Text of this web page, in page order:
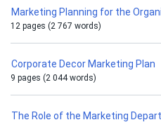
Marketing Planning for the
12 pages (2 767 words)
Corporate Decor Marketing Plan
9 pages (2 044 words)
The Role of the Marketing